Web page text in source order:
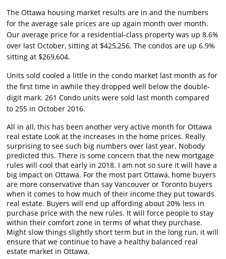
The Ottawa housing market results are in and the numbers
for the average sale prices are up again month over month.
Our average price for a residential-class property was up 8.6%
over last October, sitting at $425,256. The condos are up 6.9%
sitting at $269,604.
Units sold cooled a little in the condo market last month as for
the first time in awhile they dropped well below the double-
digit mark. 261 Condo units were sold last month compared
to 255 in October 2016.
All in all, this has been another very active month for Ottawa
real estate Look at the increases in the home prices. Really
surprising to see such big numbers over last year. Nobody
predicted this. There is some concern that the new mortgage
rules will cool that early in 2018. I am not so sure it will have a
big impact on Ottawa. For the most part Ottawa, home buyers
are more conservative than say Vancouver or Toronto buyers
when it comes to how much of their income they put towards
real estate. Buyers will end up affording about 20% less in
purchase price with the new rules. It will force people to stay
within their comfort zone in terms of what they purchase.
Might slow things slightly short term but in the long run, it will
ensure that we continue to have a healthy balanced real
estate market in Ottawa.